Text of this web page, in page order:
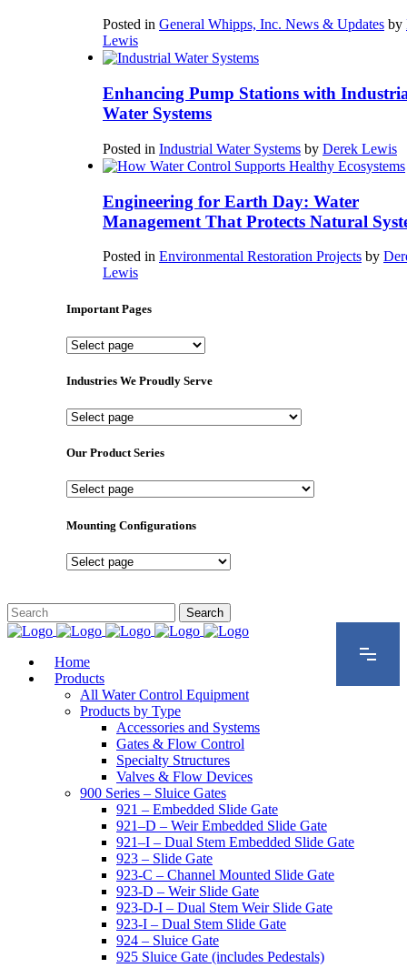
Posted in General Whipps, Inc. News & Updates by
Lewis
Enhancing Pump Stations with
Water Systems
Posted in Industrial Water Systems by Derek Lewis
Engineering for Earth Day: Water
Management That Protects Natural
Posted in Environmental Restoration Projects by
Lewis
Important Pages
Important
Industries We Proudly Serve
Industries
Proudly
Our Product Series
Our
Series
Mounting Configurations
Mounting
Home
Products
All Water Control Equipment
Products by Type
Accessories and Systems
Gates & Flow Control
Specialty Structures
Valves & Flow Devices
900 Series – Sluice Gates
921 – Embedded Slide Gate
921–D – Weir Embedded Slide Gate
921–I – Dual Stem Embedded Slide Gate
923 – Slide Gate
923-C – Channel Mounted Slide Gate
923-D – Weir Slide Gate
923-D-I – Dual Stem Weir Slide Gate
923-I – Dual Stem Slide Gate
924 – Sluice Gate
925 Sluice Gate (includes Pedestals)